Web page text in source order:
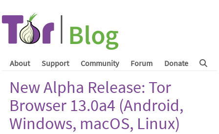
About Support Community Forum Donate
New Alpha Release: Tor
Browser 13.0a4 (Android,
Windows, macOS, Linux)